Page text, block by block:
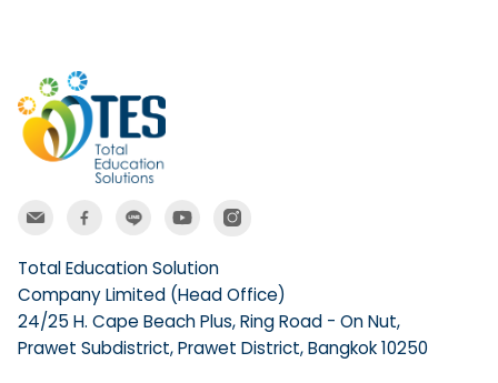
Total Education Solution
Company Limited (Head Office)
24/25 H. Cape Beach Plus, Ring Road - On Nut,
Prawet Subdistrict, Prawet District, Bangkok 10250